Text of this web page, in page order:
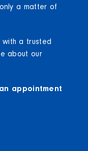
a matter of
a trusted
about our
appointment